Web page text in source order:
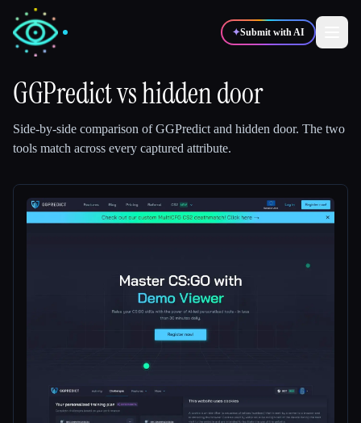
✦Submit with AI
🎓 🎬
All categories
GGPredictvshidden door
Side-by-side comparison ofGGPredict and hidden door. The two
tools match across every captured attribute.